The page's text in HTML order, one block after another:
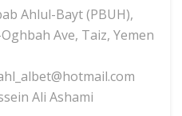
Ahlul-Bayt (PBUH),
Ave, Taiz, Yemen
Ali Ashami